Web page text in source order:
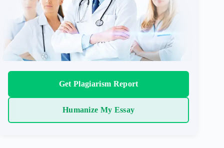
Get Plagiarism Report
Humanize My Essay